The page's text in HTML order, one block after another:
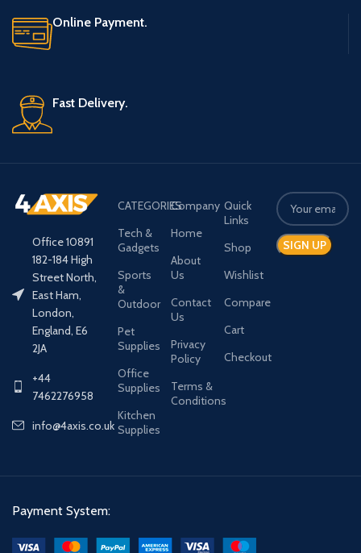
Online Payment.
Fast Delivery.
Office 10891
182-184 High
Street North,
East Ham,
London,
England, E6
2JA
+44
7462276958
info@4axis.co.uk
CATEGORIES
Tech &
Gadgets
Sports
&
Outdoor
Pet
Supplies
Office
Supplies
Kitchen
Supplies
Company
Home
About
Us
Contact
Us
Privacy
Policy
Terms &
Conditions
Quick
Links
Shop
Wishlist
Compare
Cart
Checkout
Payment System: